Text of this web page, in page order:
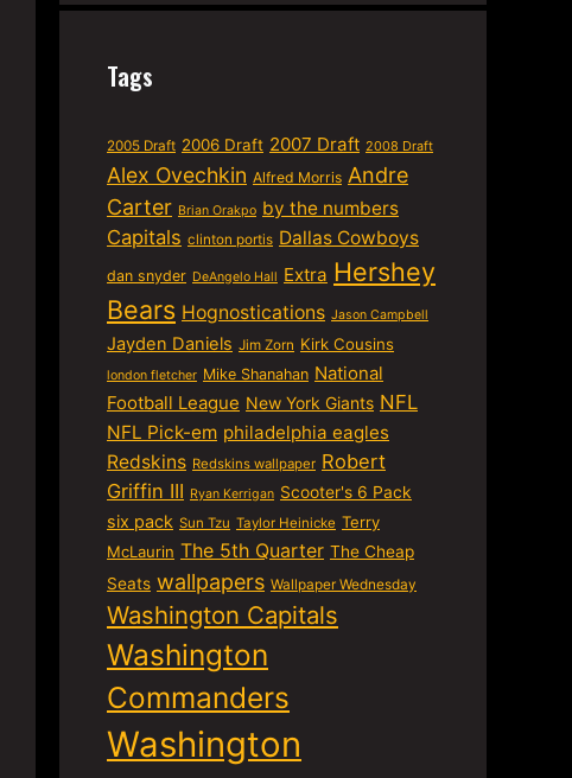
Tags
2005 Draft 2006 Draft 2007 Draft 2008 Draft
Alex Ovechkin Alfred Morris Andre
Carter Brian Orakpo by the numbers
Capitals clinton portis Dallas Cowboys
dan snyder DeAngelo Hall Extra Hershey
Bears Hognostications Jason Campbell
Jayden Daniels Jim Zorn Kirk Cousins
london fletcher Mike Shanahan National
Football League New York Giants NFL
NFL Pick-em philadelphia eagles
Redskins Redskins wallpaper Robert
Griffin III Ryan Kerrigan Scooter's 6 Pack
six pack Sun Tzu Taylor Heinicke Terry
McLaurin The 5th Quarter The Cheap
Seats wallpapers Wallpaper Wednesday
Washington Capitals
Washington
Commanders
Washington